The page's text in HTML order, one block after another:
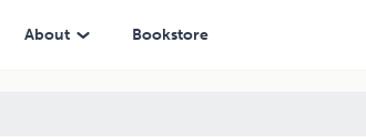
About Bookstore